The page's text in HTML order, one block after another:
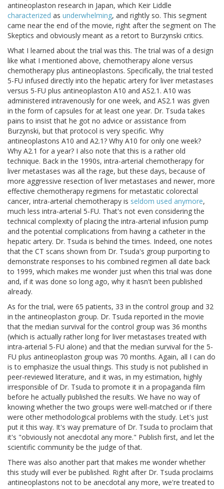
antineoplaston research in Japan, which Keir Liddle
characterized as underwhelming, and rightly so. This segment
came near the end of the movie, right after the segment on The
Skeptics and obviously meant as a retort to Burzynski critics.
What I learned about the trial was this. The trial was of a design
like what I mentioned above, chemotherapy alone versus
chemotherapy plus antineoplastons. Specifically, the trial tested
5-FU infused directly into the hepatic artery for liver metastases
versus 5-FU plus antineoplaston A10 and AS2.1. A10 was
administered intravenously for one week, and AS2.1 was given
in the form of capsules for at least one year. Dr. Tsuda takes
pains to insist that he got no advice or assistance from
Burzynski, but that protocol is very specific. Why
antineoplastons A10 and A2.1? Why A10 for only one week?
Why A2.1 for a year? I also note that this is a rather old
technique. Back in the 1990s, intra-arterial chemotherapy for
liver metastases was all the rage, but these days, because of
more aggressive resection of liver metastases and newer, more
effective chemotherapy regimens for metastatic colorectal
cancer, intra-arterial chemotherapy is seldom used anymore,
much less intra-arterial 5-FU. That's not even considering the
technical complexity of placing the intra-arterial infusion pump
and the potential complications from having a catheter in the
hepatic artery. Dr. Tsuda is behind the times. Indeed, one notes
that the CT scans shown from Dr. Tsuda's group purporting to
demonstrate responses to his combined regimen all date back
to 1999, which makes me wonder just when this trial was done
and, if it was done so long ago, why it hasn't been published
already.
As for the trial, were 65 patients, 33 in the control group and 32
in the antineoplaston group. Dr. Tsuda reported in the movie
that the median survival for the control group was 36 months
(which is actually rather long for liver metastases treated with
intra-arterial 5-FU alone) and that the median survival for the 5-
FU plus antineoplaston group was 70 months. Again, all I can do
is to emphasize the usual things. This study is not published in
peer-reviewed literature, and it was, in my estimation, highly
irresponsible of Dr. Tsuda to promote it in a propaganda film
before he actually published the results. We have no way of
knowing whether the two groups were well-matched or if there
were other methodological problems with the study. Let's just
put it this way. It's way premature of Dr. Tsuda to proclaim that
it's "obviously not anecdotal any more." Publish first, and let the
scientific community be the judge of that.
There was also another part that makes me wonder whether
this study will ever be published. Right after Dr. Tsuda proclaims
antineoplastons not to be anecdotal any more, we're treated to